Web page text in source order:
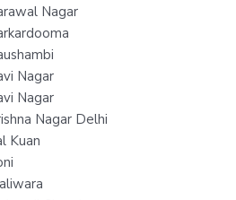
Nagar
Nagar
Nagar
Nagar Delhi
Kuan